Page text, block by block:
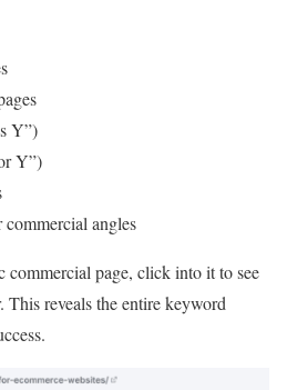
Y”)
Y”)
angles
page, click into it to see
reveals the entire keyword